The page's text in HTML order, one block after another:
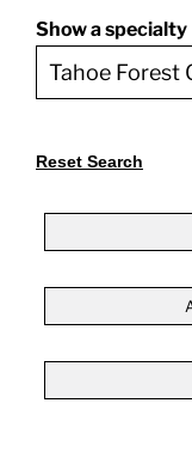
Giving
Show a specialty
Reset Search